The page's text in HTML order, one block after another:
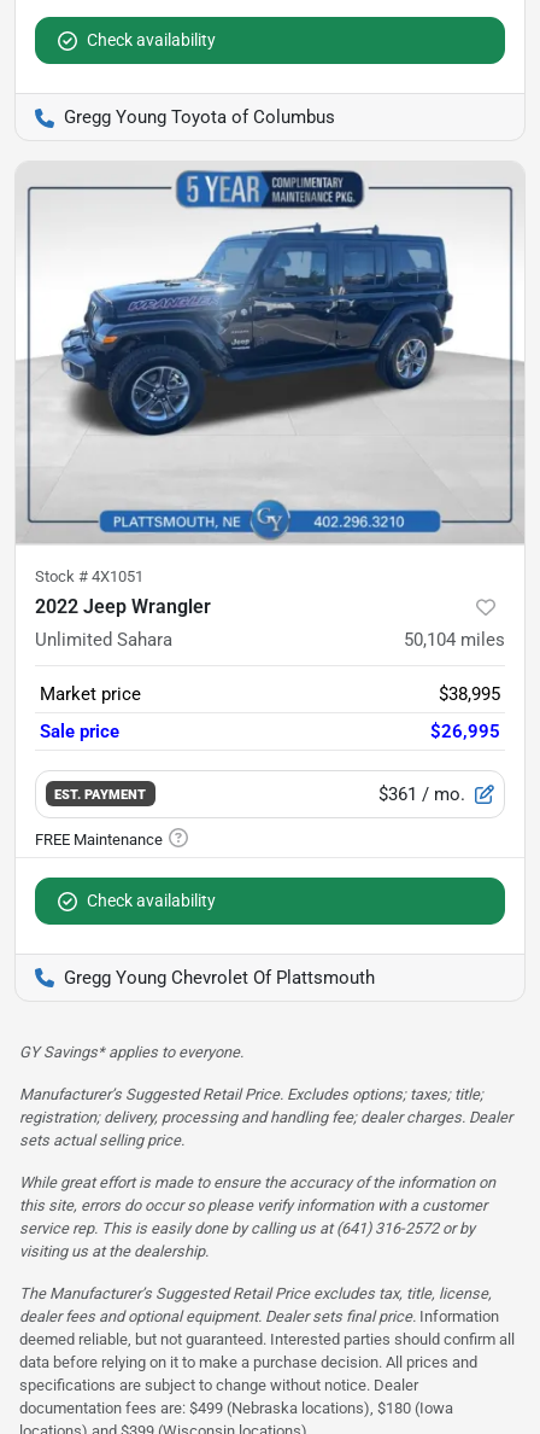
Check availability
Gregg Young Toyota of Columbus
Stock # 4X1051
2022 Jeep Wrangler
Unlimited Sahara 50,104 miles
Market price
$38,995
Sale price
$26,995
EST. PAYMENT $361 / mo.
Check availability
Gregg Young Chevrolet Of Plattsmouth
GY Savings* applies to everyone.
Manufacturer’s Suggested Retail Price. Excludes options; taxes; title;
registration; delivery, processing and handling fee; dealer charges. Dealer
sets actual selling price.
While great effort is made to ensure the accuracy of the information on
this site, errors do occur so please verify information with a customer
service rep. This is easily done by calling us at (641) 316-2572 or by
visiting us at the dealership.
The Manufacturer’s Suggested Retail Price excludes tax, title, license,
dealer fees and optional equipment. Dealer sets final price. Information
deemed reliable, but not guaranteed. Interested parties should confirm all
data before relying on it to make a purchase decision. All prices and
specifications are subject to change without notice. Dealer
documentation fees are: $499 (Nebraska locations), $180 (Iowa
locations) and $399 (Wisconsin locations)